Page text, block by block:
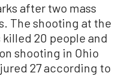
after two mass
The shooting at the
killed 20 people and
shooting in Ohio
27 according to